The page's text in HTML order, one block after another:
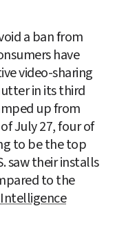
a ban from
have
video-sharing
in its third
up from
July 27, four of
to be the top
saw their installs
to the